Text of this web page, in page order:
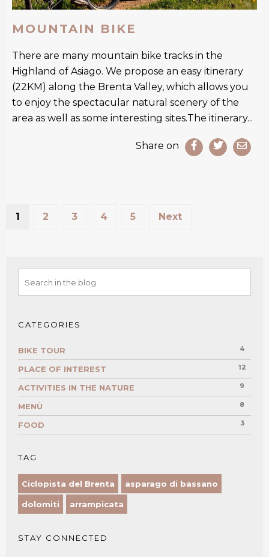
MOUNTAIN BIKE
There are many mountain bike tracks in the
Highland of Asiago. We propose an easy itinerary
(22KM) along the Brenta Valley, which allows you
to enjoy the spectacular natural scenery of the
area as well as some interesting sites.The itinerary...
Share on
1 2 3 4 5 Next
CATEGORIES
BIKE TOUR 4
PLACE OF INTEREST 12
ACTIVITIES IN THE NATURE 9
MENÙ 8
FOOD 3
TAG
Ciclopista del Brenta asparago di bassano
dolomiti arrampicata
STAY CONNECTED